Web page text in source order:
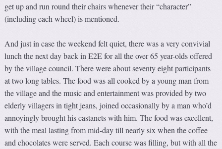
get up and run round their chairs whenever their “character”
(including each wheel) is mentioned.
And just in case the weekend felt quiet, there was a very convivial
lunch the next day back in E2E for all the over 65 year-olds offered
by the village council. There were about seventy eight participants
at two long tables. The food was all cooked by a young man from
the village and the music and entertainment was provided by two
elderly villagers in tight jeans, joined occasionally by a man who’d
annoyingly brought his castanets with him. The food was excellent,
with the meal lasting from mid-day till nearly six when the coffee
and chocolates were served. Each course was filling, but with all the